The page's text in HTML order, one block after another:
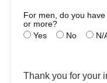
For men, do you
or more?
Yes
No N/
Thank you for your